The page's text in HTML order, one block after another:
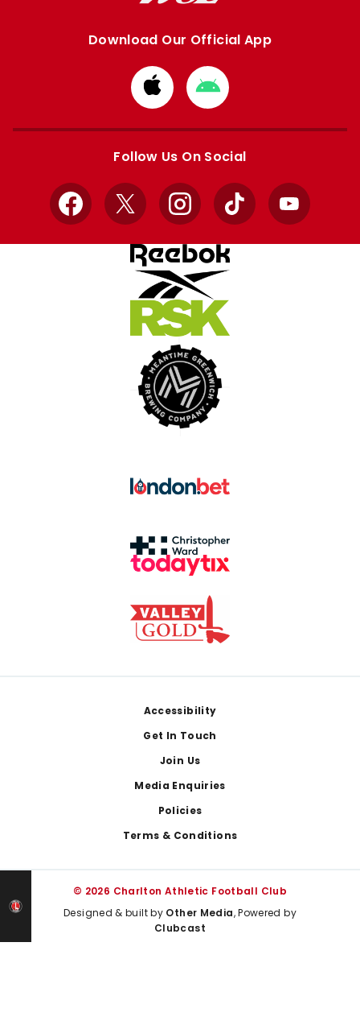
Download Our Official App
Download
from
Apple
Download
from
Google
Follow Us On Social
Facebook
X InstagramTikTok YouTube
Accessibility
Get In Touch
Join Us
Media Enquiries
Policies
Terms & Conditions
© 2026 Charlton Athletic Football Club
Designed & built by Other Media, Powered by
Clubcast